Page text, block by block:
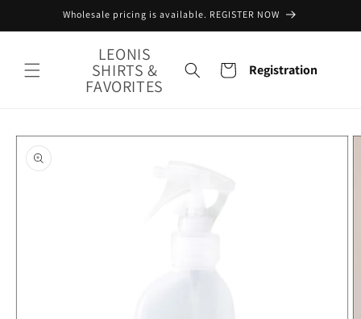
Skip toWholesale pricing is available. REGISTER NOW
LEONIS
SHIRTS &
FAVORITES
Cart Registration
Skip to
product
information